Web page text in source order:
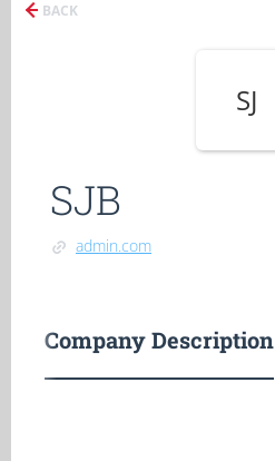
BACK
SJ
SJB
admin.com
Company Description